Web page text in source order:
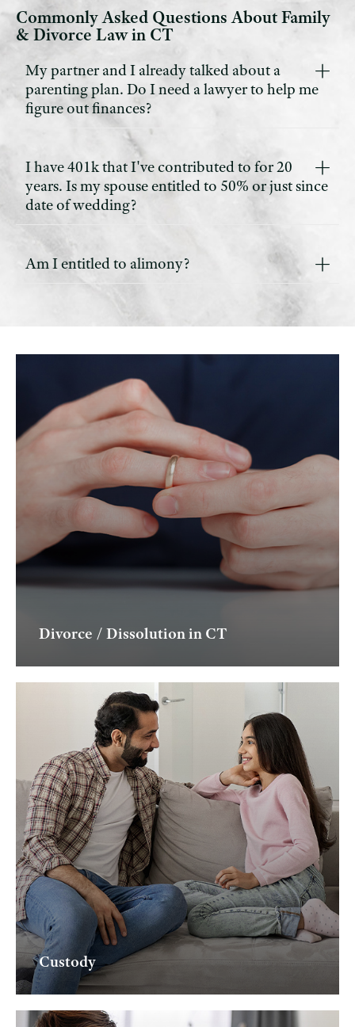
Commonly Asked Questions About Family
& Divorce Law in CT
My partner and I already talked about a
parenting plan. Do I need a lawyer to help me
figure out finances?
I have 401k that I've contributed to for 20
years. Is my spouse entitled to 50% or just since
date of wedding?
Am I entitled to alimony?
Divorce / Dissolution in CT
Custody